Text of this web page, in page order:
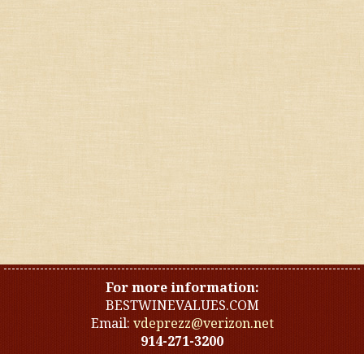
For more information:
BESTWINEVALUES.COM
Email: vdeprezz@verizon.net
914-271-3200